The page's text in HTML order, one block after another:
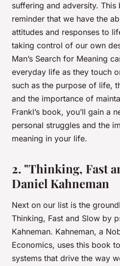
suffering and adversity.
reminder that we have the
attitudes and responses to
taking control of our own
Man’s Search for Meaning
everyday life as they touch
such as the purpose of life,
and the importance of
Frankl’s book, you’ll gain a
personal struggles and the
meaning in your life.
2. "Thinking, Fast
Daniel Kahneman
Next on our list is the
Thinking, Fast and Slow by
Kahneman. Kahneman, a
Economics, uses this book
systems that drive the way